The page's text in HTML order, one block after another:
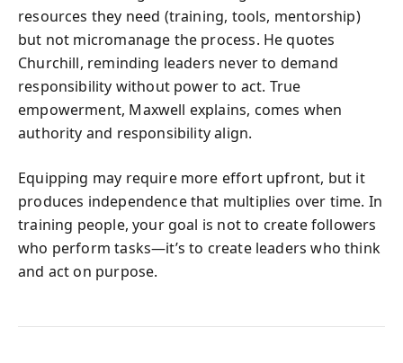
resources they need (training, tools, mentorship)
but not micromanage the process. He quotes
Churchill, reminding leaders never to demand
responsibility without power to act. True
empowerment, Maxwell explains, comes when
authority and responsibility align.
Equipping may require more effort upfront, but it
produces independence that multiplies over time. In
training people, your goal is not to create followers
who perform tasks—it’s to create leaders who think
and act on purpose.